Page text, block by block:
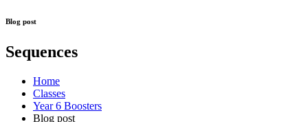
Blog post
Sequences
Home
Classes
Year 6 Boosters
Blog post